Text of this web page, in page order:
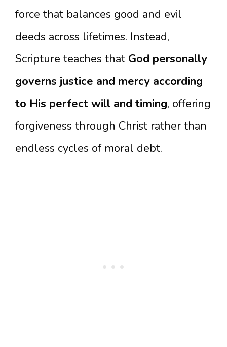
force that balances good and evil
deeds across lifetimes. Instead,
Scripture teaches that God personally
governs justice and mercy according
to His perfect will and timing, offering
forgiveness through Christ rather than
endless cycles of moral debt.